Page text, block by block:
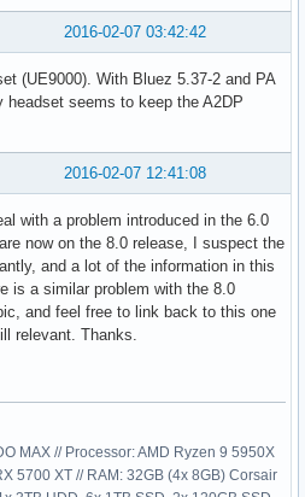
2016-02-07 03:42:42
(UE9000). With Bluez 5.37-2 and PA
headset seems to keep the A2DP
2016-02-07 12:41:08
with a problem introduced in the 6.0
now on the 8.0 release, I suspect the
and a lot of the information in this
is a similar problem with the 8.0
and feel free to link back to this one
relevant. Thanks.
MAX // Processor: AMD Ryzen 9 5950X
5700 XT // RAM: 32GB (4x 8GB) Corsair